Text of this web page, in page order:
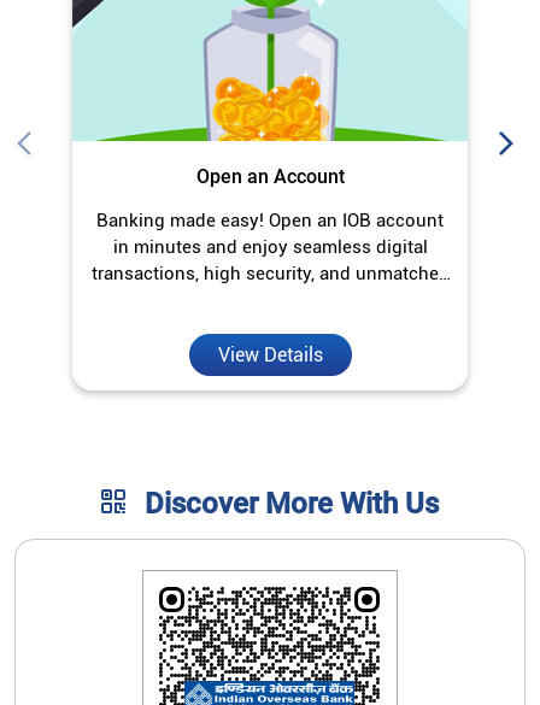
Open an Account
Banking made easy! Open an IOB account
in minutes and enjoy seamless digital
transactions, high security, and unmatched
View Details
Discover More With Us